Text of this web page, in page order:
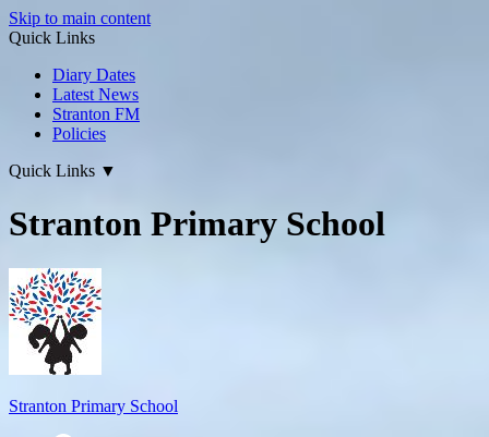
Skip to main content
Quick Links
Diary Dates
Latest News
Stranton FM
Policies
Quick Links ▼
Stranton Primary School
Stranton Primary School